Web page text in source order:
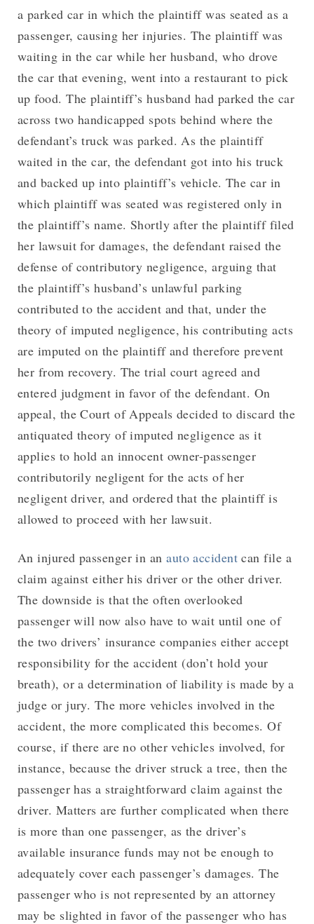
a parked car in which the plaintiff was seated as a
passenger, causing her injuries. The plaintiff was
waiting in the car while her husband, who drove
the car that evening, went into a restaurant to pick
up food. The plaintiff’s husband had parked the car
across two handicapped spots behind where the
defendant’s truck was parked. As the plaintiff
waited in the car, the defendant got into his truck
and backed up into plaintiff’s vehicle. The car in
which plaintiff was seated was registered only in
the plaintiff’s name. Shortly after the plaintiff filed
her lawsuit for damages, the defendant raised the
defense of contributory negligence, arguing that
the plaintiff’s husband’s unlawful parking
contributed to the accident and that, under the
theory of imputed negligence, his contributing acts
are imputed on the plaintiff and therefore prevent
her from recovery. The trial court agreed and
entered judgment in favor of the defendant. On
appeal, the Court of Appeals decided to discard the
antiquated theory of imputed negligence as it
applies to hold an innocent owner-passenger
contributorily negligent for the acts of her
negligent driver, and ordered that the plaintiff is
allowed to proceed with her lawsuit.
An injured passenger in anauto accident can file a
claim against either his driver or the other driver.
The downside is that the often overlooked
passenger will now also have to wait until one of
the two drivers’ insurance companies either accept
responsibility for the accident (don’t hold your
breath), or a determination of liability is made by a
judge or jury. The more vehicles involved in the
accident, the more complicated this becomes. Of
course, if there are no other vehicles involved, for
instance, because the driver struck a tree, then the
passenger has a straightforward claim against the
driver. Matters are further complicated when there
is more than one passenger, as the driver’s
available insurance funds may not be enough to
adequately cover each passenger’s damages. The
passenger who is not represented by an attorney
may be slighted in favor of the passenger who has